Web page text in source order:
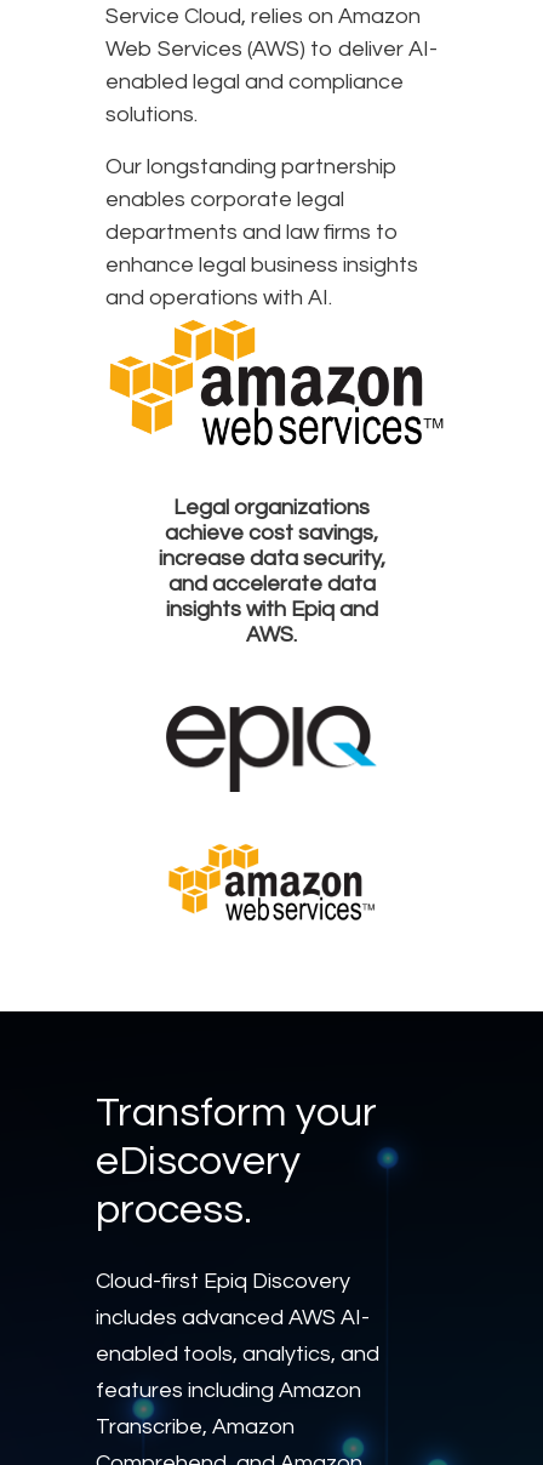
Service Cloud, relies on Amazon
Web Services (AWS) to deliver AI-
enabled legal and compliance
solutions.
Our longstanding partnership
enables corporate legal
departments and law firms to
enhance legal business insights
and operations with AI.
Legal organizations
achieve cost savings,
increase data security,
and accelerate data
insights with Epiq and
AWS.
Transform your
eDiscovery
process.
Cloud-first Epiq Discovery
includes advanced AWS AI-
enabled tools, analytics, and
features including Amazon
Transcribe, Amazon